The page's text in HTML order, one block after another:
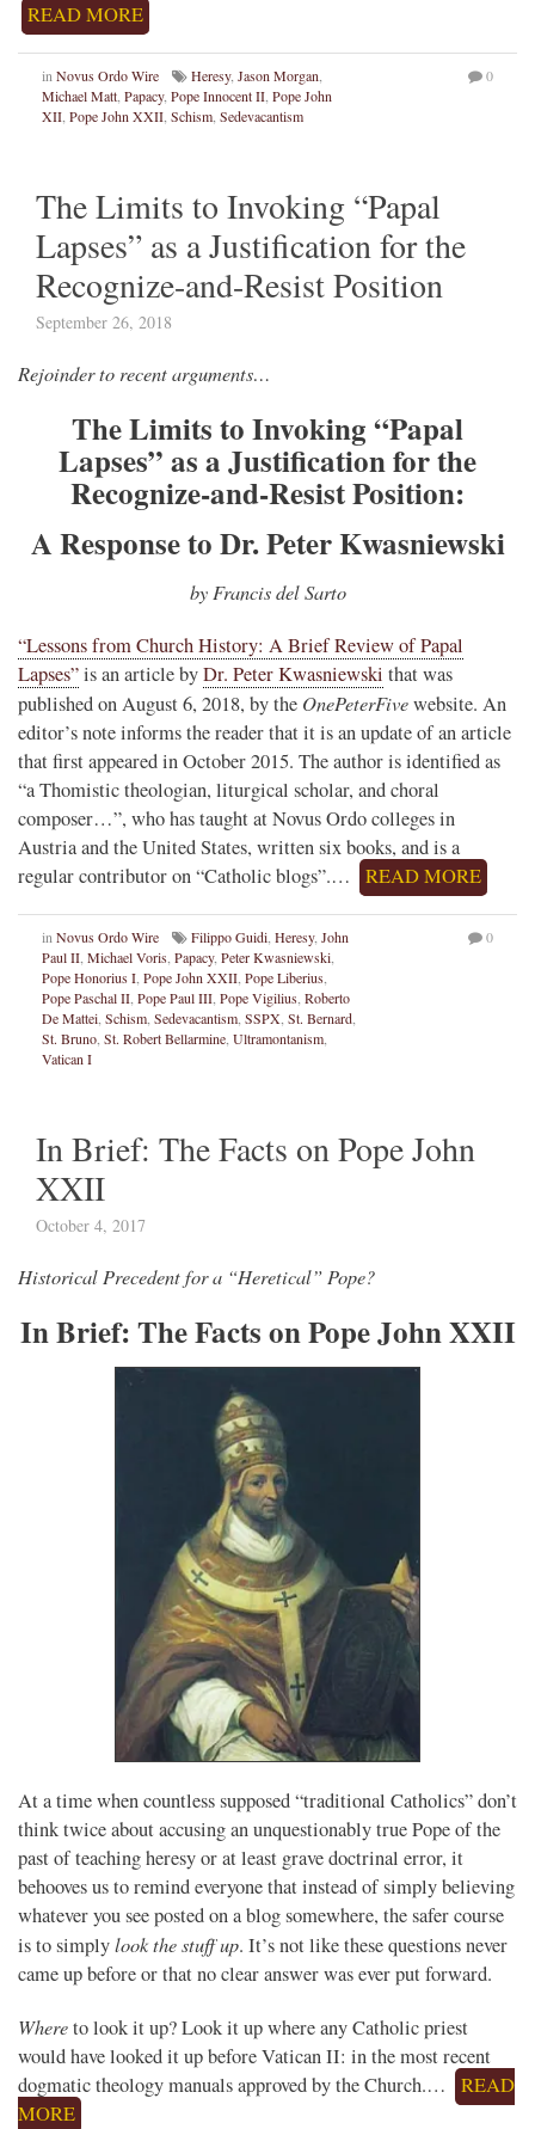
READ MORE
in Novus Ordo Wire Heresy, Jason Morgan
Michael Matt Papacy, Pope Innocent II Pope John
XII Pope John XXII Schism Sedevacantism
0
The Limits to Invoking “Papal
Lapses” as a Justification for the
Recognize-and-Resist Position
September 26, 2018
Rejoinder to recent arguments…
The Limits to Invoking “Papal
Lapses” as a Justification for the
Recognize-and-Resist Position:
A Response to Dr. Peter Kwasniewski
by Francis del Sarto
“Lessons from Church History: A Brief Review of Papal
Lapses”is an article byDr. Peter Kwasniewski that was
published on August 6, 2018, by the OnePeterFivewebsite. An
editor’s note informs the reader that it is an update of an article
that first appeared in October 2015. The author is identified as
“a Thomistic theologian, liturgical scholar, and choral
composer…”, who has taught at Novus Ordo colleges in
Austria and the United States, written six books, and is a
regular contributor on “Catholic blogs”.…
READ MORE
inNovus Ordo Wire Filippo Guidi, Heresy, John
Paul II, Michael Voris, Papacy, Peter Kwasniewski,
Pope Honorius I, Pope John XXII, Pope Liberius,
Pope Paschal II, Pope Paul III, Pope Vigilius, Roberto
De Mattei, Schism, Sedevacantism, SSPX, St. Bernard,
St. Bruno, St. Robert Bellarmine, Ultramontanism,
Vatican I
0
In Brief: The Facts on Pope John
XXII
October 4, 2017
Historical Precedent for a “Heretical” Pope?
In Brief: The Facts on Pope John XXII
At a time when countless supposed “traditional Catholics” don’t
think twice about accusing an unquestionably true Pope of the
past of teaching heresy or at least grave doctrinal error, it
behooves us to remind everyone that instead of simply believing
whatever you see posted on a blog somewhere, the safer course
is to simplylook the stuff up. It’s not like these questions never
came up before or that no clear answer was ever put forward.
Whereto look it up? Look it up where any Catholic priest
would have looked it up before Vatican II: in the most recent
dogmatic theology manuals approved by the Church.…
READ
MORE